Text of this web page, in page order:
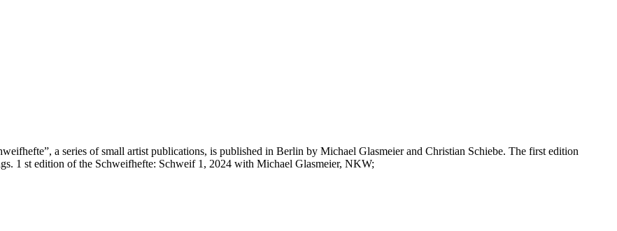
a series of small artist publications, is published in Berlin by Michael Glasmeier and Christian Schiebe. The first edition
1 st edition of the Schweifhefte: Schweif 1, 2024 with Michael Glasmeier, NKW;